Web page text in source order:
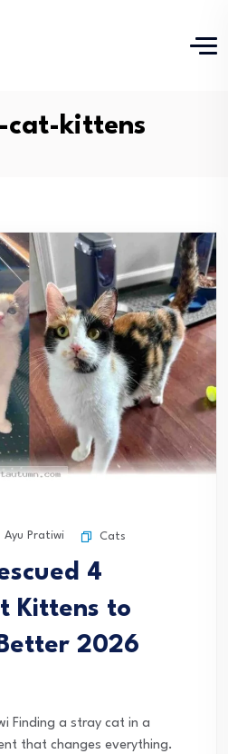
cat-kittens
Ayu Pratiwi Cats
4
Kittens to
2026
Finding a stray cat in a
that changes everything.